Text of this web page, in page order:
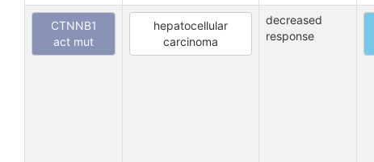
CTNNB1
act mut
hepatocellular
carcinoma
decreased
response